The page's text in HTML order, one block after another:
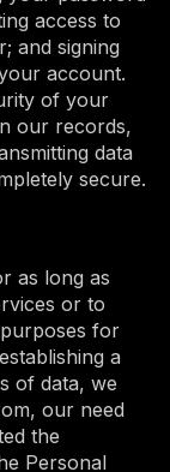
access to
and signing
account.
of your
our records,
data
secure.
as long as
or to
for
a
of data, we
our need
the
Personal